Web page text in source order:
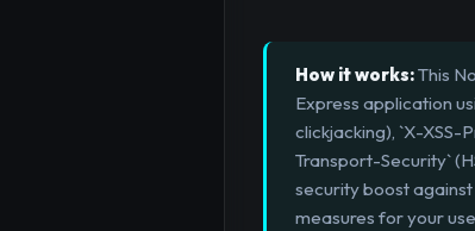
How it works:This
Express application
clickjacking), `X-XSS-
Transport-Security`
security boost
measures for your